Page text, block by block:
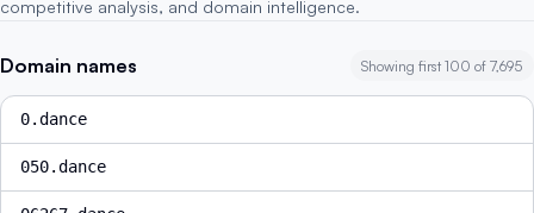
competitive analysis, and domain intelligence.
Domain names Showing first 100 of 7,695
0.dance
050.dance